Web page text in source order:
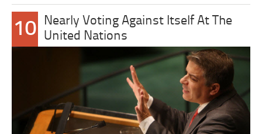
10
Nearly Voting Against Itself At The
United Nations